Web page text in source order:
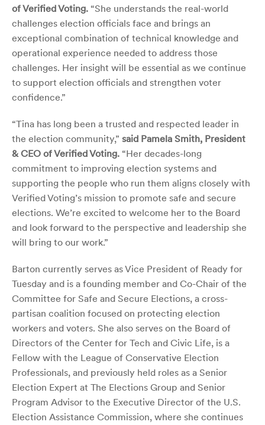
of Verified Voting. “She understands the real-world
challenges election officials face and brings an
exceptional combination of technical knowledge and
operational experience needed to address those
challenges. Her insight will be essential as we continue
to support election officials and strengthen voter
confidence.”
“Tina has long been a trusted and respected leader in
the election community,” said Pamela Smith, President
& CEO of Verified Voting. “Her decades-long
commitment to improving election systems and
supporting the people who run them aligns closely with
Verified Voting’s mission to promote safe and secure
elections. We’re excited to welcome her to the Board
and look forward to the perspective and leadership she
will bring to our work.”
Barton currently serves as Vice President of Ready for
Tuesday and is a founding member and Co-Chair of the
Committee for Safe and Secure Elections, a cross-
partisan coalition focused on protecting election
workers and voters. She also serves on the Board of
Directors of the Center for Tech and Civic Life, is a
Fellow with the League of Conservative Election
Professionals, and previously held roles as a Senior
Election Expert at The Elections Group and Senior
Program Advisor to the Executive Director of the U.S.
Election Assistance Commission, where she continues